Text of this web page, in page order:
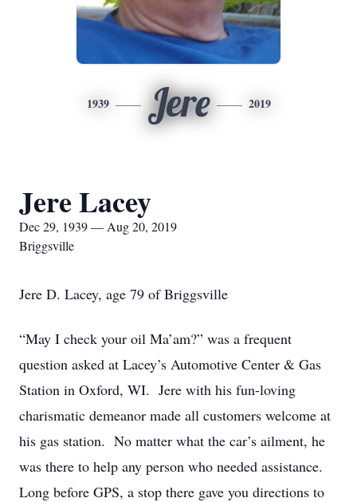
1939 Jere 2019
Jere Lacey
Dec 29, 1939 — Aug 20, 2019
Briggsville
Jere D. Lacey, age 79 of Briggsville
“May I check your oil Ma’am?” was a frequent
question asked at Lacey’s Automotive Center & Gas
Station in Oxford, WI. Jere with his fun-loving
charismatic demeanor made all customers welcome at
his gas station. No matter what the car’s ailment, he
was there to help any person who needed assistance.
Long before GPS, a stop there gave you directions to